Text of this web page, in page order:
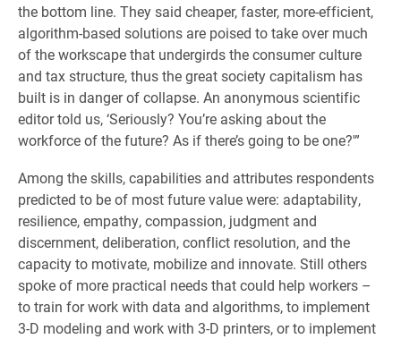
the bottom line. They said cheaper, faster, more-efficient,
algorithm-based solutions are poised to take over much
of the workscape that undergirds the consumer culture
and tax structure, thus the great society capitalism has
built is in danger of collapse. An anonymous scientific
editor told us, ‘Seriously? You’re asking about the
workforce of the future? As if there’s going to be one?'”
Among the skills, capabilities and attributes respondents
predicted to be of most future value were: adaptability,
resilience, empathy, compassion, judgment and
discernment, deliberation, conflict resolution, and the
capacity to motivate, mobilize and innovate. Still others
spoke of more practical needs that could help workers –
to train for work with data and algorithms, to implement
3-D modeling and work with 3-D printers, or to implement